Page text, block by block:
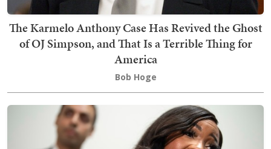
The Karmelo Anthony Case Has Revived the Ghost
of OJ Simpson, and That Is a Terrible Thing for
America
Bob Hoge